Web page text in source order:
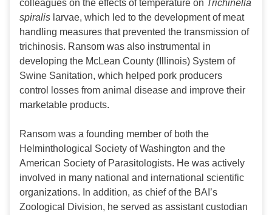
colleagues on the effects of temperature on Trichinella
spiralis larvae, which led to the development of meat
handling measures that prevented the transmission of
trichinosis. Ransom was also instrumental in
developing the McLean County (Illinois) System of
Swine Sanitation, which helped pork producers
control losses from animal disease and improve their
marketable products.
Ransom was a founding member of both the
Helminthological Society of Washington and the
American Society of Parasitologists. He was actively
involved in many national and international scientific
organizations. In addition, as chief of the BAI’s
Zoological Division, he served as assistant custodian